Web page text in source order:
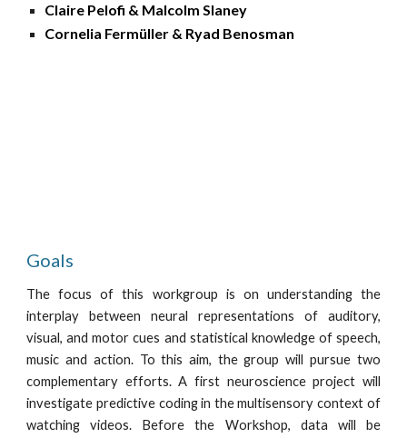
Claire Pelofi & Malcolm Slaney
Cornelia Fermüller & Ryad Benosman
Goals
The focus of this workgroup is on understanding the
interplay between neural representations of auditory,
visual, and motor cues and statistical knowledge of speech,
music and action. To this aim, the group will pursue two
complementary efforts. A first neuroscience project will
investigate predictive coding in the multisensory context of
watching videos. Before the Workshop, data will be